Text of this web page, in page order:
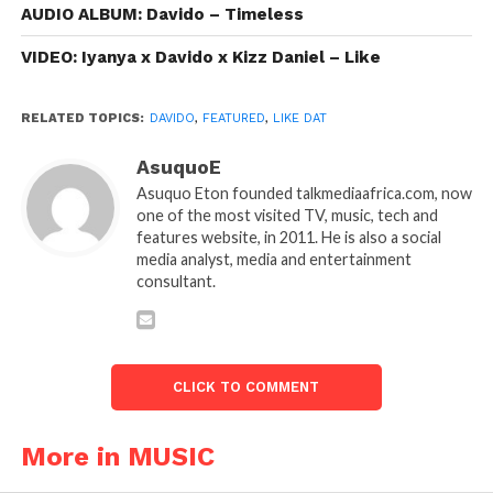
AUDIO ALBUM: Davido – Timeless
VIDEO: Iyanya x Davido x Kizz Daniel – Like
RELATED TOPICS: DAVIDO, FEATURED, LIKE DAT
AsuquoE
Asuquo Eton founded talkmediaafrica.com, now
one of the most visited TV, music, tech and
features website, in 2011. He is also a social
media analyst, media and entertainment
consultant.
CLICK TO COMMENT
More in MUSIC